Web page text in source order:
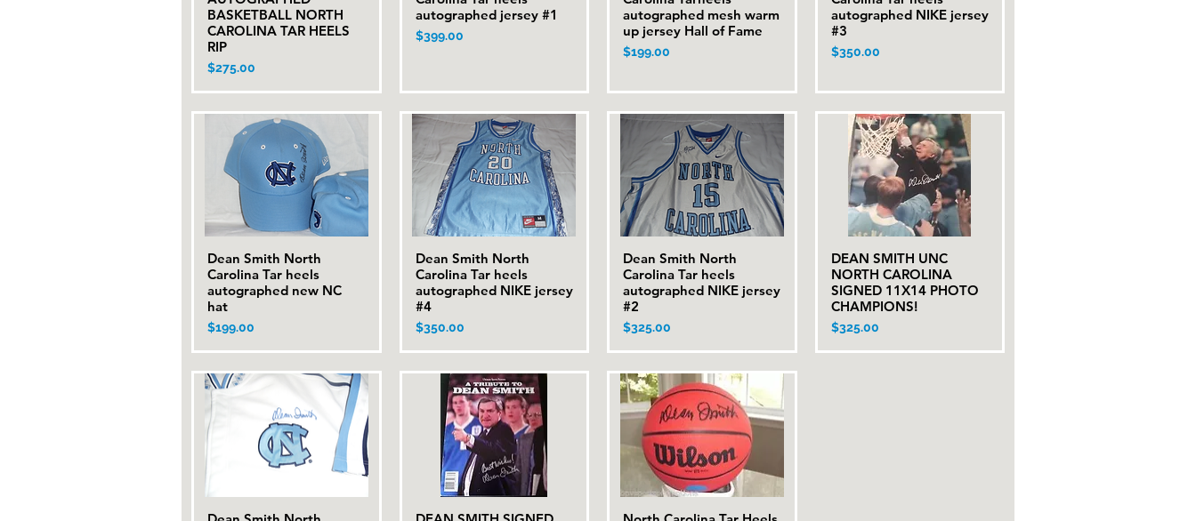
BASKETBALL NORTH
CAROLINA TAR HEELS
RIP
Price
$275.00
autographed jersey #1
Price
$399.00
autographed mesh warm
up jersey Hall of Fame
Price
$199.00
autographed NIKE jersey
#3
Price
$350.00
Quick View
Dean Smith North
Carolina Tar heels
autographed new NC
hat
Price
$199.00
Quick View
Dean Smith North
Carolina Tar heels
autographed NIKE jersey
#4
Price
$350.00
Quick View
Dean Smith North
Carolina Tar heels
autographed NIKE jersey
#2
Price
$325.00
Quick View
DEAN SMITH UNC
NORTH CAROLINA
SIGNED 11X14 PHOTO
CHAMPIONS!
Price
$325.00